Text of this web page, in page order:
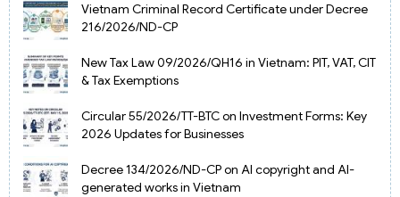
Vietnam Criminal Record Certificate under Decree
216/2026/ND-CP
New Tax Law 09/2026/QH16 in Vietnam: PIT, VAT, CIT
& Tax Exemptions
Circular 55/2026/TT-BTC on Investment Forms: Key
2026 Updates for Businesses
Decree 134/2026/ND-CP on AI copyright and AI-
generated works in Vietnam